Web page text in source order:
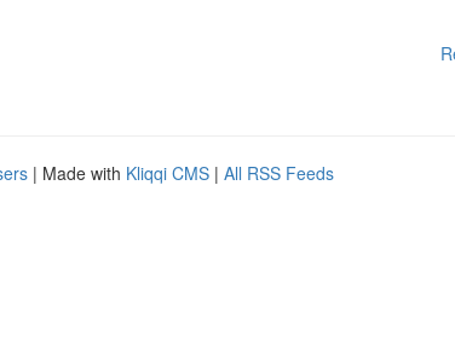
| Made with Kliqqi CMS | All RSS Feeds